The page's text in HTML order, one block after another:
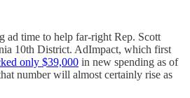
ad time to help far-right Rep. Scott
10th District. AdImpact, which first
only $39,000 in new spending as of
number will almost certainly rise as